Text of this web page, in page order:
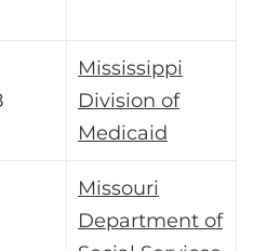
Mississippi
Division of
Medicaid
Missouri
Department of